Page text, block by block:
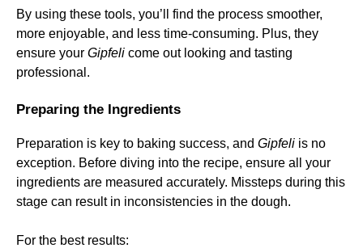
By using these tools, you’ll find the process smoother,
more enjoyable, and less time-consuming. Plus, they
ensure your Gipfeli come out looking and tasting
professional.
Preparing the Ingredients
Preparation is key to baking success, and Gipfeli is no
exception. Before diving into the recipe, ensure all your
ingredients are measured accurately. Missteps during this
stage can result in inconsistencies in the dough.
For the best results: